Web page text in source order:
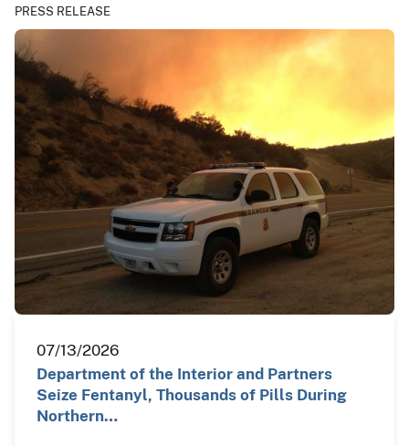
PRESS RELEASE
07/13/2026
Department of the Interior and Partners
Seize Fentanyl, Thousands of Pills During
Northern…